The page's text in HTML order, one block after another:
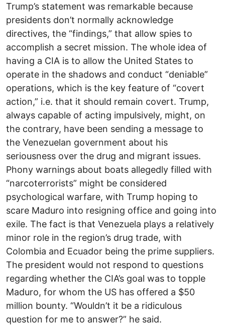
Trump’s statement was remarkable because
presidents don’t normally acknowledge
directives, the “findings,” that allow spies to
accomplish a secret mission. The whole idea of
having a CIA is to allow the United States to
operate in the shadows and conduct “deniable”
operations, which is the key feature of “covert
action,” i.e. that it should remain covert. Trump,
always capable of acting impulsively, might, on
the contrary, have been sending a message to
the Venezuelan government about his
seriousness over the drug and migrant issues.
Phony warnings about boats allegedly filled with
“narcoterrorists” might be considered
psychological warfare, with Trump hoping to
scare Maduro into resigning office and going into
exile. The fact is that Venezuela plays a relatively
minor role in the region’s drug trade, with
Colombia and Ecuador being the prime suppliers.
The president would not respond to questions
regarding whether the CIA’s goal was to topple
Maduro, for whom the US has offered a $50
million bounty. “Wouldn’t it be a ridiculous
question for me to answer?” he said.